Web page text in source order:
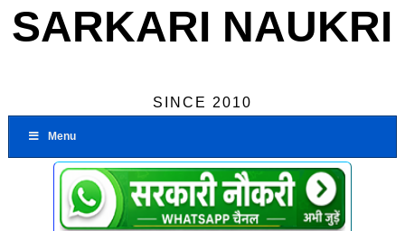
SARKARI NAUKRI
SINCE 2010
Menu